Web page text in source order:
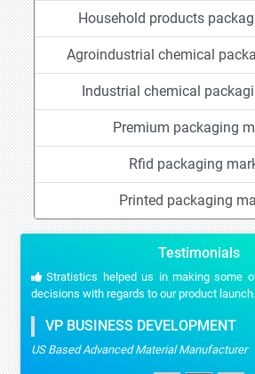
Household products
Agroindustrial chemical
Industrial chemical
Premium packaging
Rfid packaging
Printed packaging
Testimonials
Stratistics helped us in making some
decisions with regards to our product launch.
VP BUSINESS DEVELOPMENT
US Based Advanced Material Manufacturer